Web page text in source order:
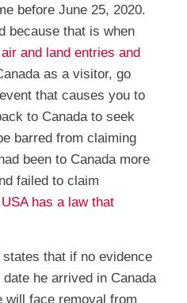
before June 25, 2020.
because that is when
and land entries and
as a visitor, go
that causes you to
to Canada to seek
barred from claiming
been to Canada more
failed to claim
has a law that
that if no evidence
he arrived in Canada
will face removal from